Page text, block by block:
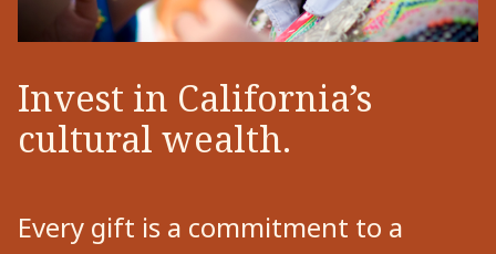
Invest in California’s
cultural wealth.
Every gift is a commitment to a